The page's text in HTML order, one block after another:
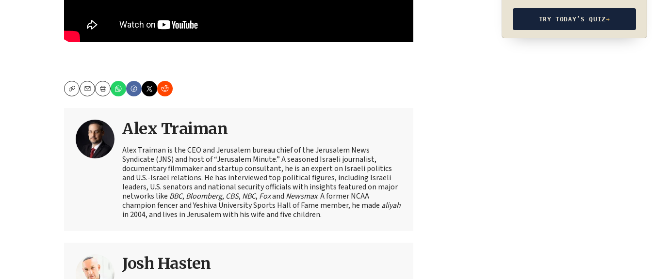
CopyEmailPrint
Alex Traiman
Alex Traiman is the CEO and Jerusalem bureau chief of the Jerusalem News
Syndicate (JNS) and host of “Jerusalem Minute.” A seasoned Israeli journalist,
documentary filmmaker and startup consultant, he is an expert on Israeli politics
and U.S.-Israel relations. He has interviewed top political figures, including Israeli
leaders, U.S. senators and national security officials with insights featured on major
networks like BBC, Bloomberg, CBS, NBC, Foxand Newsmax. A former NCAA
champion fencer and Yeshiva University Sports Hall of Fame member, he made aliyah
in 2004, and lives in Jerusalem with his wife and five children.
Josh Hasten
TRY TODAY’S QUIZ→